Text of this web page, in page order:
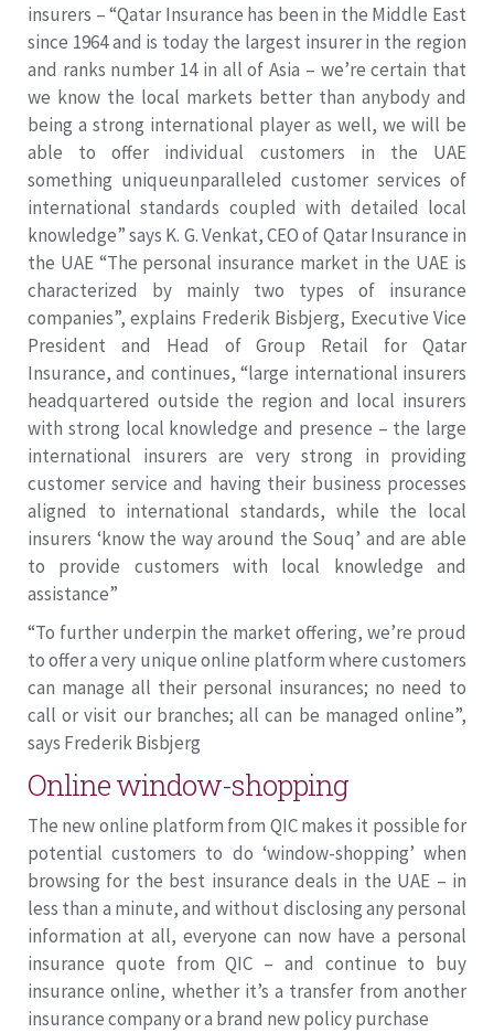
insurers – “Qatar Insurance has been in the Middle East
since 1964 and is today the largest insurer in the region
and ranks number 14 in all of Asia – we’re certain that
we know the local markets better than anybody and
being a strong international player as well, we will be
able to offer individual customers in the UAE
something uniqueunparalleled customer services of
international standards coupled with detailed local
knowledge” says K. G. Venkat, CEO of Qatar Insurance in
the UAE “The personal insurance market in the UAE is
characterized by mainly two types of insurance
companies”, explains Frederik Bisbjerg, Executive Vice
President and Head of Group Retail for Qatar
Insurance, and continues, “large international insurers
headquartered outside the region and local insurers
with strong local knowledge and presence – the large
international insurers are very strong in providing
customer service and having their business processes
aligned to international standards, while the local
insurers ‘know the way around the Souq’ and are able
to provide customers with local knowledge and
assistance”
“To further underpin the market offering, we’re proud
to offer a very unique online platform where customers
can manage all their personal insurances; no need to
call or visit our branches; all can be managed online”,
says Frederik Bisbjerg
Online window-shopping
The new online platform from QIC makes it possible for
potential customers to do ‘window-shopping’ when
browsing for the best insurance deals in the UAE – in
less than a minute, and without disclosing any personal
information at all, everyone can now have a personal
insurance quote from QIC – and continue to buy
insurance online, whether it’s a transfer from another
insurance company or a brand new policy purchase